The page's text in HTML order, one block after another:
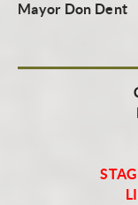
Mayor Don Dent